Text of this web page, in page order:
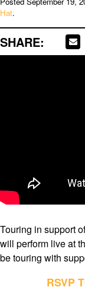
Hat.
SHARE:
Touring in support
will perform live at
be touring with
RSVP